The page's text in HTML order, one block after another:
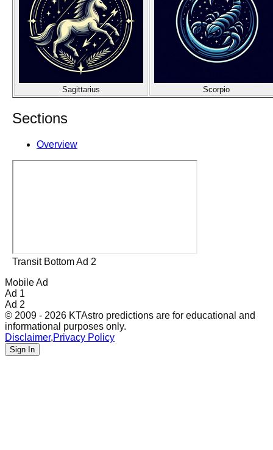
Sagittarius Scorpio
Sections
Overview
Transit Bottom Ad 2
Mobile Ad
Ad 1
Ad 2
© 2009 - 2026 KTAstro predictions are for educational and
informational purposes only.
Disclaimer,Privacy Policy
Sign In